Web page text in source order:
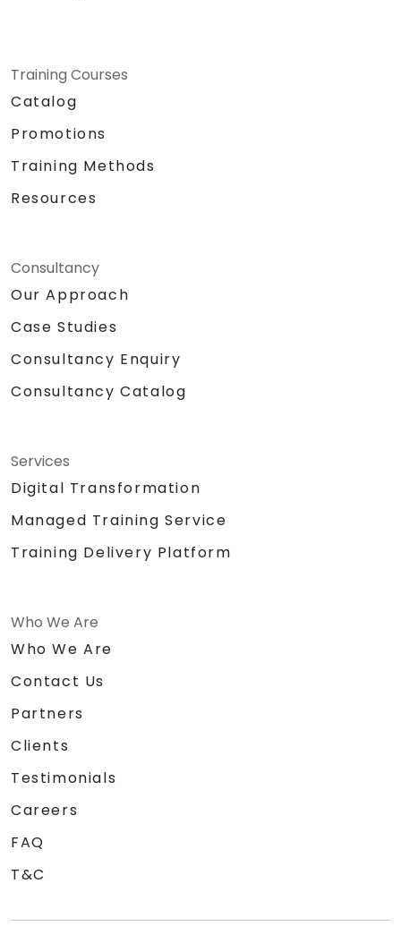
Training Courses
Catalog
Promotions
Training Methods
Resources
Consultancy
Our Approach
Case Studies
Consultancy Enquiry
Consultancy Catalog
Services
Digital Transformation
Managed Training Service
Training Delivery Platform
Who We Are
Who We Are
Contact Us
Partners
Clients
Testimonials
Careers
FAQ
T&C